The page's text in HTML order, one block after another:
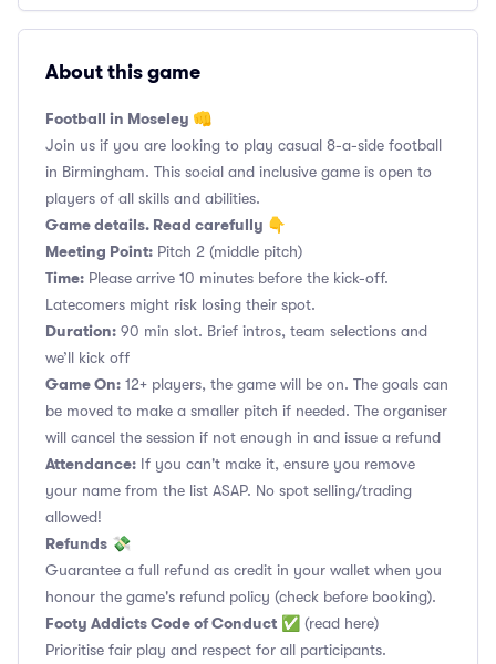
About this game
Football in Moseley 👊
Join us if you are looking to play casual 8-a-side football
in Birmingham. This social and inclusive game is open to
players of all skills and abilities.
Game details. Read carefully 👇
Meeting Point: Pitch 2 (middle pitch)
Time: Please arrive 10 minutes before the kick-off.
Latecomers might risk losing their spot.
Duration: 90 min slot. Brief intros, team selections and
we’ll kick off
Game On: 12+ players, the game will be on. The goals can
be moved to make a smaller pitch if needed. The organiser
will cancel the session if not enough in and issue a refund
Attendance: If you can't make it, ensure you remove
your name from the list ASAP. No spot selling/trading
allowed!
Refunds 💸
Guarantee a full refund as credit in your wallet when you
honour the game's refund policy (check before booking).
Footy Addicts Code of Conduct ✅ (read here)
Prioritise fair play and respect for all participants.